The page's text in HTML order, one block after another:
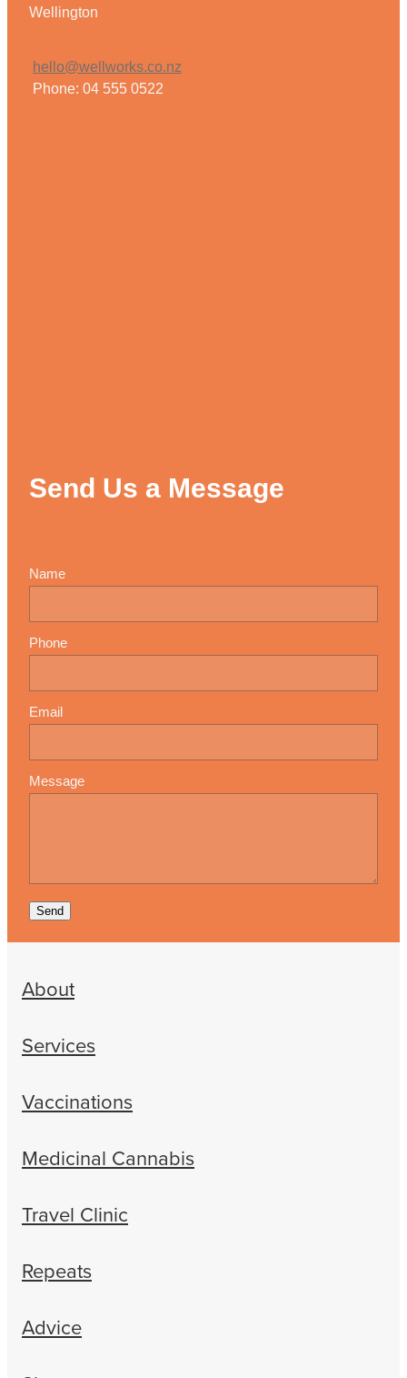
Wellington
hello@wellworks.co.nz
Phone: 04 555 0522
Send Us a Message
Name
Phone
Email
Message
Send
About
Services
Vaccinations
Medicinal Cannabis
Travel Clinic
Repeats
Advice